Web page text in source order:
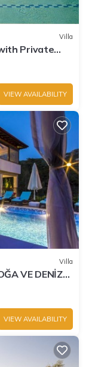
Villa
Private
VIEW AVAILABILITY
Villa
VE DENİZ
VIEW AVAILABILITY